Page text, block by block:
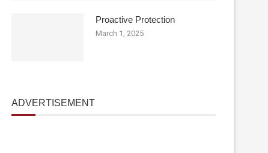
Proactive Protection
March 1, 2025
ADVERTISEMENT